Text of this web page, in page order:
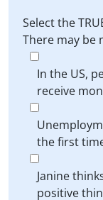
Select the
There may be
In the US,
receive
the first
Janine
positive